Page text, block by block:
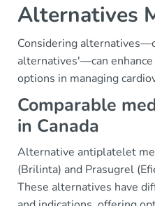
Alternatives
Considering
alternatives'—can
options in managing
Comparable
in Canada
Alternative antiplatelet
(Brilinta) and Prasugrel
These alternatives have